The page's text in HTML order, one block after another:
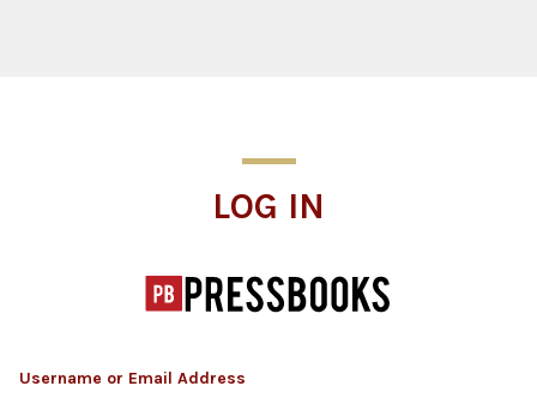
LOG IN
Username or Email Address